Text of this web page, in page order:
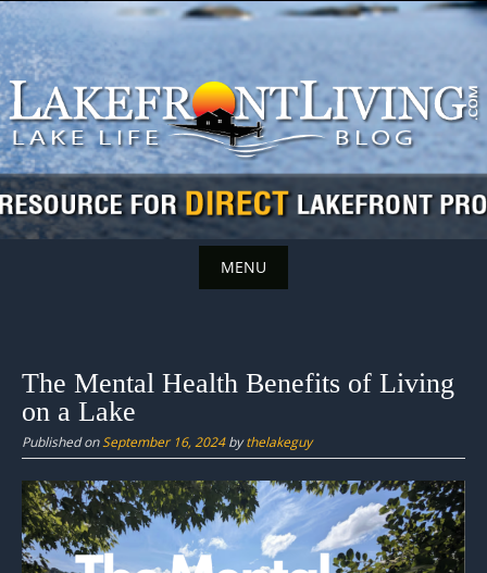
Skip
to
content
MENU
content
The Mental Health Benefits of Living
on a Lake
Published on September 16, 2024bythelakeguy